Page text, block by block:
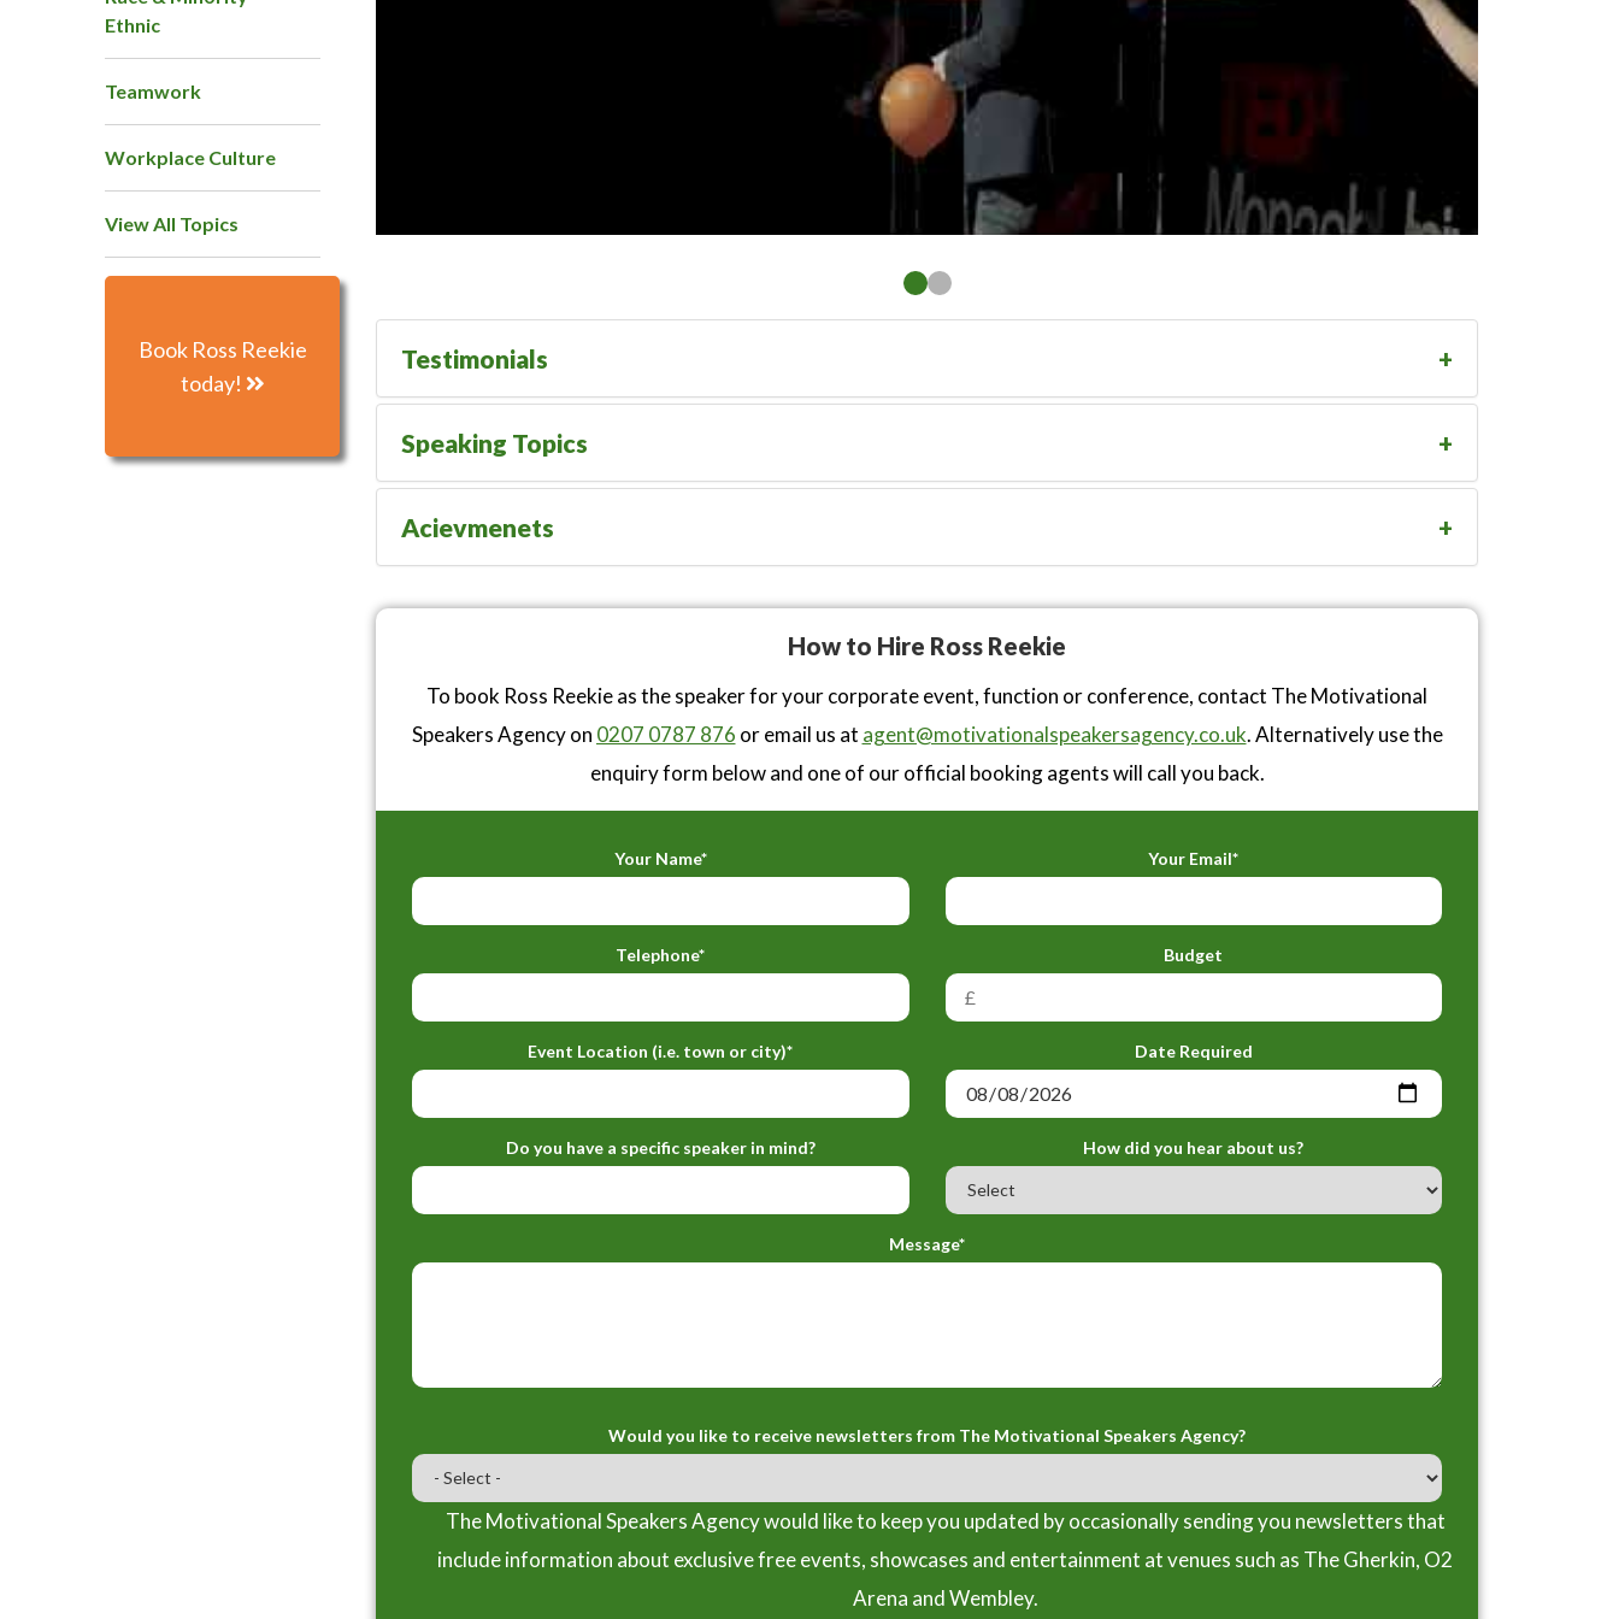
Ethnic
Teamwork
Workplace Culture
View All Topics
Book Ross Reekie
today!
Testimonials
Speaking Topics
Acievmenets
How to Hire Ross Reekie
To book Ross Reekie as the speaker for your corporate event, function or conference, contact The Motivational
Speakers Agency on 0207 0787 876 or email us at agent@motivationalspeakersagency.co.uk. Alternatively use the
enquiry form below and one of our official booking agents will call you back.
Your Name* Your Email*
Telephone* Budget
Event Location (i.e. town or city)* Date Required
Do you have a specific speaker in mind? How did you hear about us?
Message*
Would you like to receive newsletters from The Motivational Speakers Agency?
The Motivational Speakers Agency would like to keep you updated by occasionally sending you newsletters that
include information about exclusive free events, showcases and entertainment at venues such as The Gherkin, O2
Arena and Wembley.